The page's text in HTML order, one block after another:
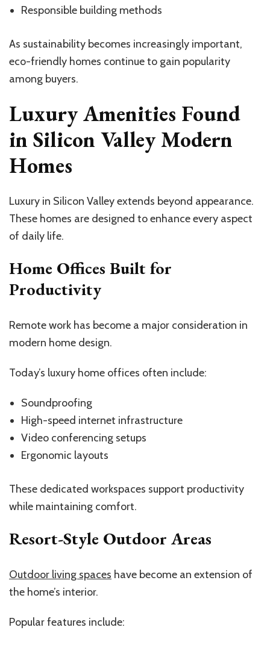
Responsible building methods
As sustainability becomes increasingly important,
eco-friendly homes continue to gain popularity
among buyers.
Luxury Amenities Found
in Silicon Valley Modern
Homes
Luxury in Silicon Valley extends beyond appearance.
These homes are designed to enhance every aspect
of daily life.
Home Offices Built for
Productivity
Remote work has become a major consideration in
modern home design.
Today’s luxury home offices often include:
Soundproofing
High-speed internet infrastructure
Video conferencing setups
Ergonomic layouts
These dedicated workspaces support productivity
while maintaining comfort.
Resort-Style Outdoor Areas
Outdoor living spaces have become an extension of
the home’s interior.
Popular features include: